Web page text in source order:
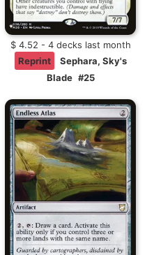
$ 4.52 - 4 decks last month
Reprint
Sephara, Sky's
Blade #25